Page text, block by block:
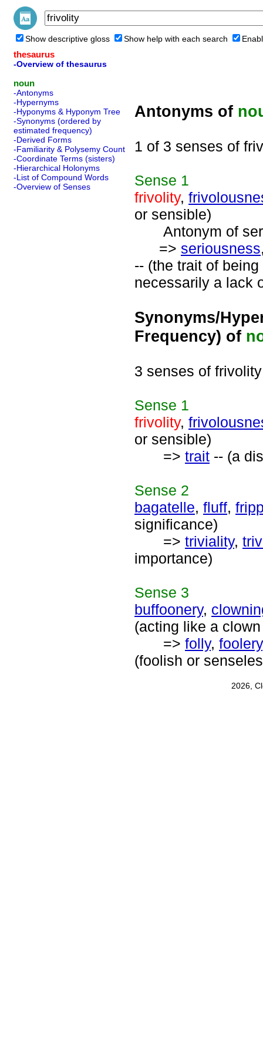
Show descriptive gloss Show help with each search
thesaurus
-Overview of thesaurus
noun
-Antonyms
-Hypernyms
-Hyponyms & Hyponym Tree
-Synonyms (ordered by
estimated frequency)
-Derived Forms
-Familiarity & Polysemy Count
-Coordinate Terms (sisters)
-Hierarchical Holonyms
-List of Compound Words
-Overview of Senses
Antonyms of
1 of 3 senses of
Sense 1
frivolity,
or sensible)
Antonym of
=> seriousness
-- (the trait of
necessarily a lack
Synonyms/
Frequency) of
3 senses of frivolity
Sense 1
frivolity,
or sensible)
=> trait -- (a
Sense 2
bagatelle, fluff,
significance)
=> triviality,
importance)
Sense 3
buffoonery,
(acting like a
=> folly, foolery
(foolish or
2026,